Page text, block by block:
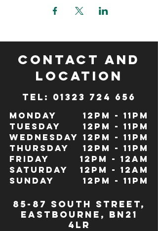
CONTACT and
LOCATION
TeL: 01323 724 656
Monday
Tuesday
Wednesday
Thursday
Friday
Saturday
Sunday
12pm - 11pm
12pm - 11pm
12pm - 11pm
12pm - 11pm
12pm - 12Am
12pm - 12am
12pm - 11pm
85-87 south street,
eastbourne, bn21
4lr